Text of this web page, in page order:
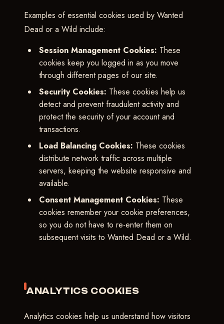
Examples of essential cookies used by Wanted
Dead or a Wild include:
Session Management Cookies: These
cookies keep you logged in as you move
through different pages of our site.
Security Cookies: These cookies help us
detect and prevent fraudulent activity and
protect the security of your account and
transactions.
Load Balancing Cookies: These cookies
distribute network traffic across multiple
servers, keeping the website responsive and
available.
Consent Management Cookies: These
cookies remember your cookie preferences,
so you do not have to re-enter them on
subsequent visits to Wanted Dead or a Wild.
ANALYTICS COOKIES
Analytics cookies help us understand how visitors